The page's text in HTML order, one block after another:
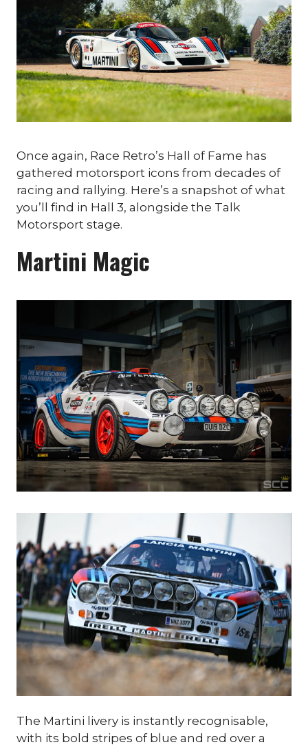
Fancy coming to the biggest
indoor car show?
Tickets for the 2026 Classic Motor Show
are now on sale!
Once again, Race Retro’s Hall of Fame has
gathered motorsport icons from decades of
racing and rallying. Here’s a snapshot of what
you’ll find in Hall 3, alongside the Talk
Motorsport stage.
Martini Magic
The Martini livery is instantly recognisable,
with its bold stripes of blue and red over a